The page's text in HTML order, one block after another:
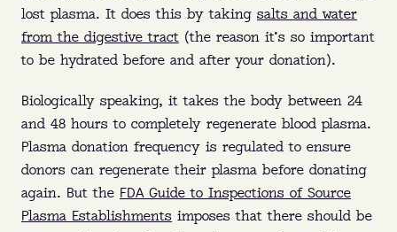
lost plasma. It does this by taking salts and water
from the digestive tract (the reason it’s so important
to be hydrated before and after your donation).
Biologically speaking, it takes the body between 24
and 48 hours to completely regenerate blood plasma.
Plasma donation frequency is regulated to ensure
donors can regenerate their plasma before donating
again. But the FDA Guide to Inspections of Source
Plasma Establishments imposes that there should be